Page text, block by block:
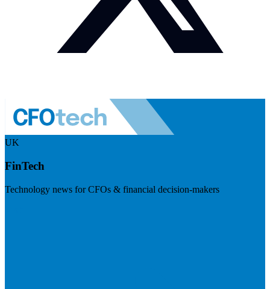
UK
FinTech
Technology news for CFOs & financial decision-makers